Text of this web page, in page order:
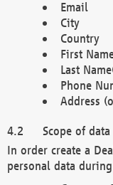
Email
City
Country
First
Last
Phone
Address
Scope of
In order create a
personal data